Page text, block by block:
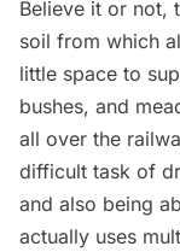
Believe it or not,
soil from which
little space to
bushes, and
all over the
difficult task of
and also being
actually uses